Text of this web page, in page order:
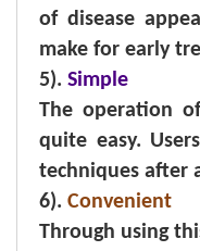
of disease
make for early
5). Simple
The operation
quite easy.
techniques after
6). Convenient
Through using